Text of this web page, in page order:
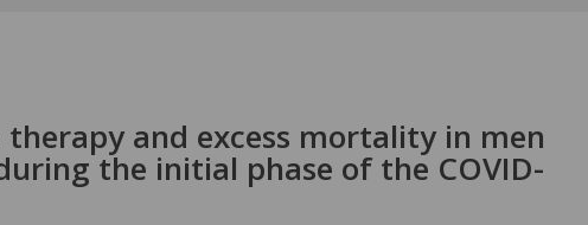
and excess mortality in men
the initial phase of the COVID-